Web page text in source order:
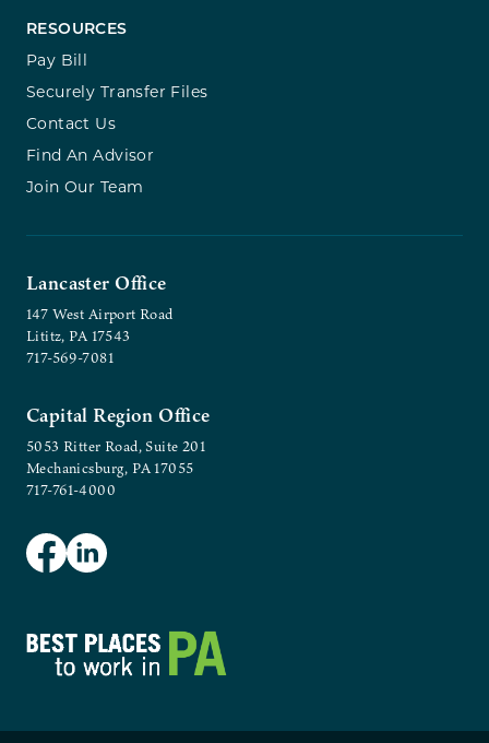
RESOURCES
Pay Bill
Securely Transfer Files
Contact Us
Find An Advisor
Join Our Team
Lancaster Office
147 West Airport Road
Lititz, PA 17543
717-569-7081
Capital Region Office
5053 Ritter Road, Suite 201
Mechanicsburg, PA 17055
717-761-4000